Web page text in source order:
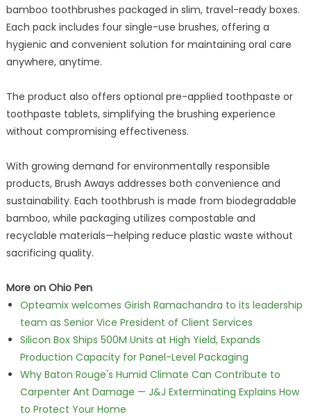
bamboo toothbrushes packaged in slim, travel-ready boxes.
Each pack includes four single-use brushes, offering a
hygienic and convenient solution for maintaining oral care
anywhere, anytime.
The product also offers optional pre-applied toothpaste or
toothpaste tablets, simplifying the brushing experience
without compromising effectiveness.
With growing demand for environmentally responsible
products, Brush Aways addresses both convenience and
sustainability. Each toothbrush is made from biodegradable
bamboo, while packaging utilizes compostable and
recyclable materials—helping reduce plastic waste without
sacrificing quality.
More on Ohio Pen
Opteamix welcomes Girish Ramachandra to its leadership
team as Senior Vice President of Client Services
Silicon Box Ships 500M Units at High Yield, Expands
Production Capacity for Panel-Level Packaging
Why Baton Rouge's Humid Climate Can Contribute to
Carpenter Ant Damage — J&J Exterminating Explains How
to Protect Your Home